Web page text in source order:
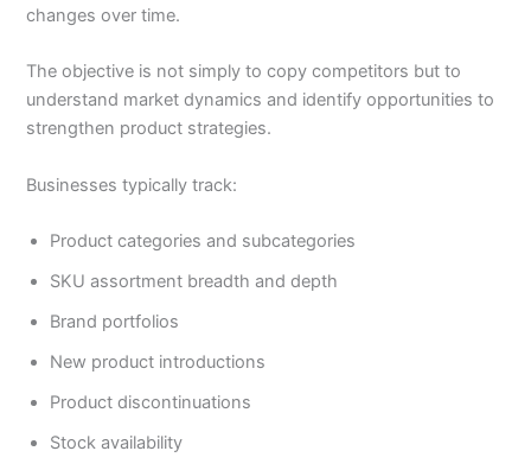
changes over time.
The objective is not simply to copy competitors but to
understand market dynamics and identify opportunities to
strengthen product strategies.
Businesses typically track:
Product categories and subcategories
SKU assortment breadth and depth
Brand portfolios
New product introductions
Product discontinuations
Stock availability